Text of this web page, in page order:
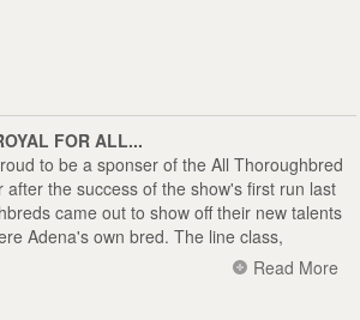
FOR ALL...
to be a sponser of the All Thoroughbred
after the success of the show's first run last
came out to show off their new talents
Adena's own bred. The line class,
Read More